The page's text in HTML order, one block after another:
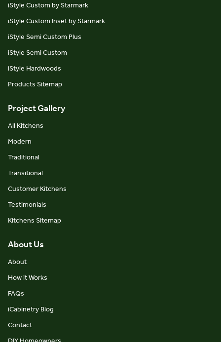
iStyle Custom by Starmark
iStyle Custom Inset by Starmark
iStyle Semi Custom Plus
iStyle Semi Custom
iStyle Hardwoods
Products Sitemap
Project Gallery
All Kitchens
Modern
Traditional
Transitional
Customer Kitchens
Testimonials
Kitchens Sitemap
About Us
About
How it Works
FAQs
iCabinetry Blog
Contact